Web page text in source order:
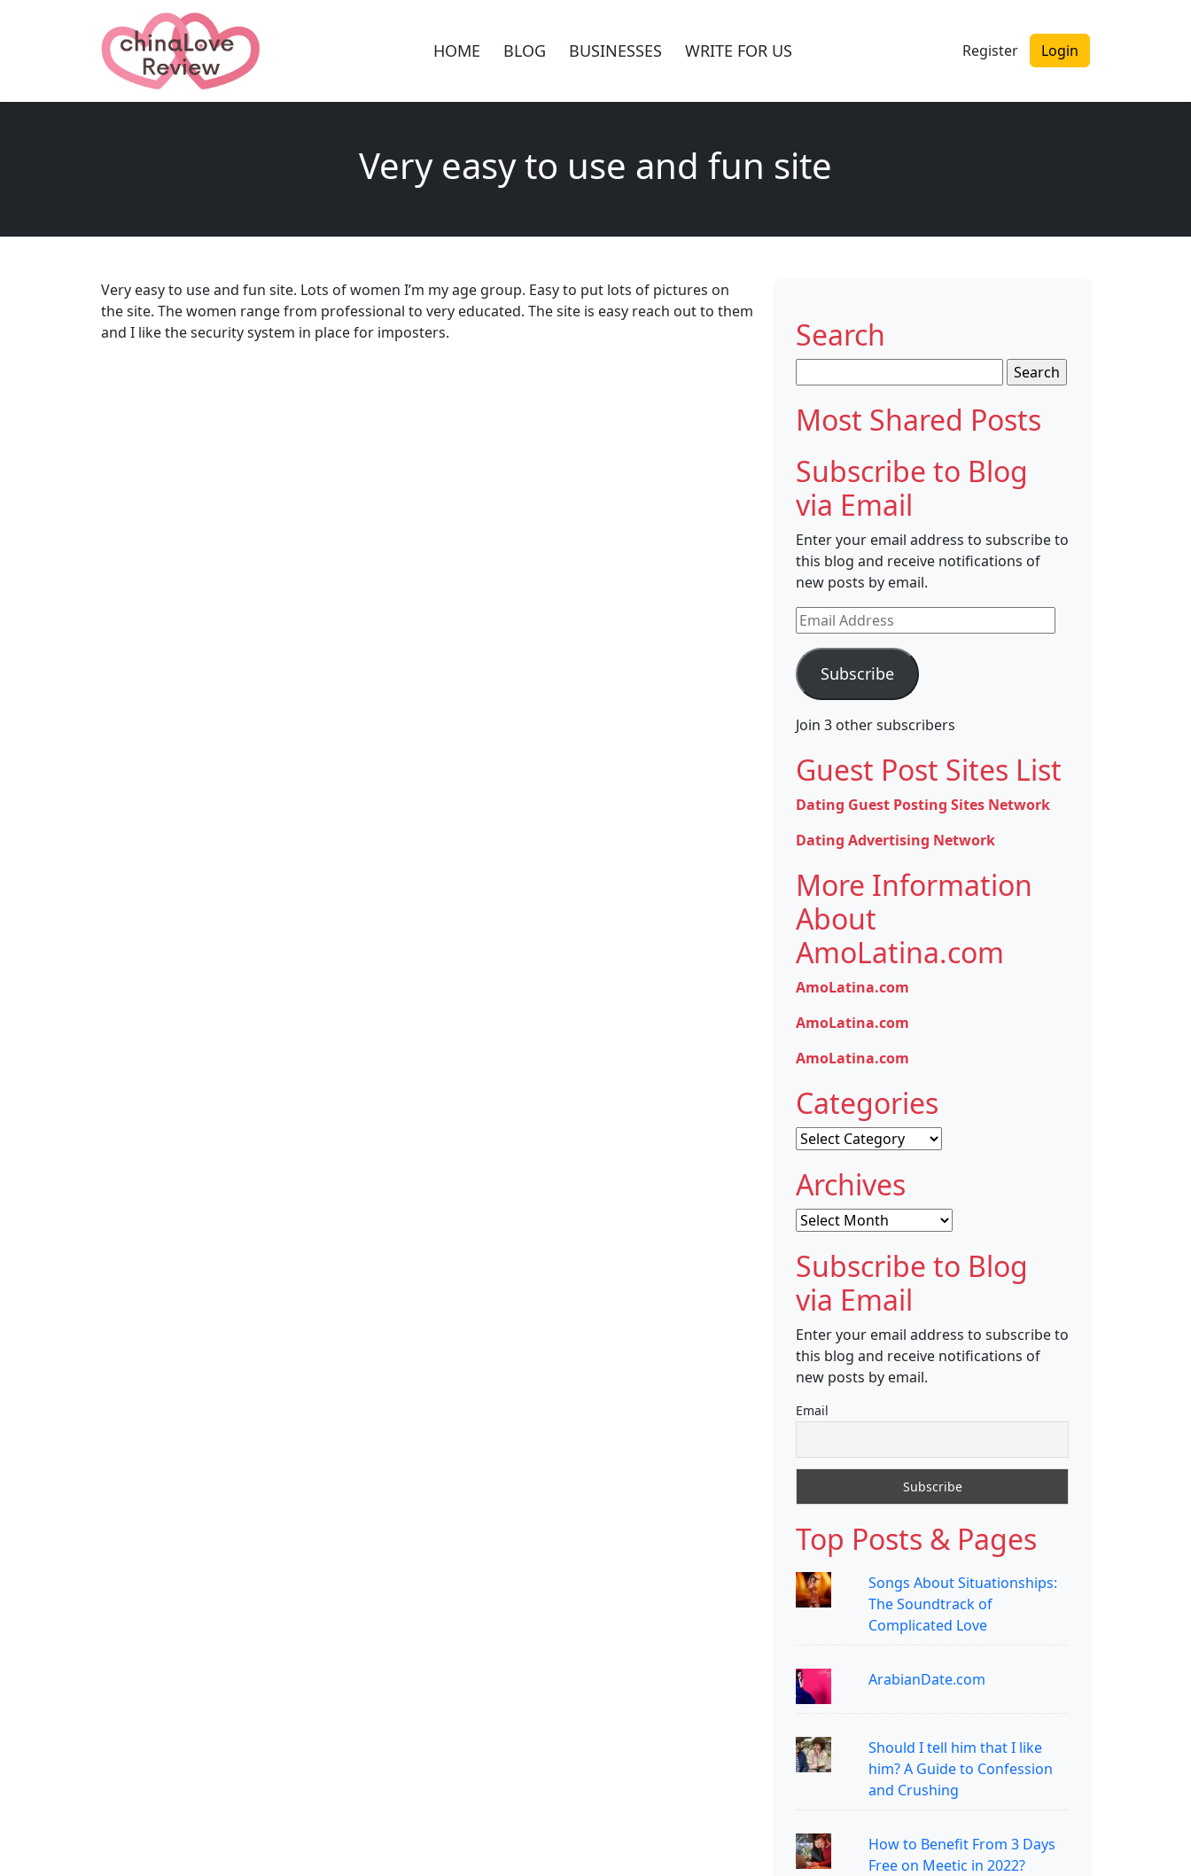
HOME BLOG BUSINESSES WRITE FOR US Register Login
Very easy to use and fun site
Very easy to use and fun site. Lots of women I’m my age group. Easy to put lots of pictures on
the site. The women range from professional to very educated. The site is easy reach out to them
and I like the security system in place for imposters.
Search
for:
Most Shared Posts
Subscribe to Blog
via Email
Enter your email address to subscribe to
this blog and receive notifications of
new posts by email.
Email
Address
Subscribe
Join 3 other subscribers
Guest Post Sites List
Dating Guest Posting Sites Network
Dating Advertising Network
More Information
About
AmoLatina.com
AmoLatina.com
AmoLatina.com
AmoLatina.com
Categories
Categories
Archives
Archives
Subscribe to Blog
via Email
Enter your email address to subscribe to
this blog and receive notifications of
new posts by email.
Email
Top Posts & Pages
Songs About Situationships:
The Soundtrack of
Complicated Love
ArabianDate.com
Should I tell him that I like
him? A Guide to Confession
and Crushing
How to Benefit From 3 Days
Free on Meetic in 2022?